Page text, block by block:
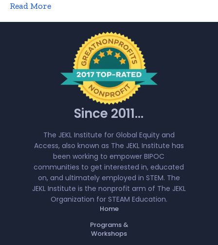
Read More
Since 2011...
The JEKL Institute for Global Equity and
Access, also known as The JEKL Institute has
been working to empower BIPOC
communities to get interested in, educated
on, and ultimately employed in STEM. The
JEKL Institute is the nonprofit arm of The JEKL
Organization for STEAM Education.
Home
Programs &
Workshops